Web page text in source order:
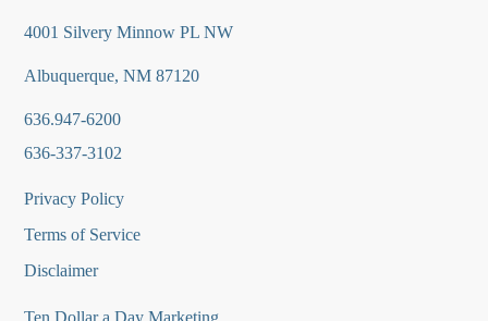
4001 Silvery Minnow PL NW
Albuquerque, NM 87120
636.947-6200
636-337-3102
Privacy Policy
Terms of Service
Disclaimer